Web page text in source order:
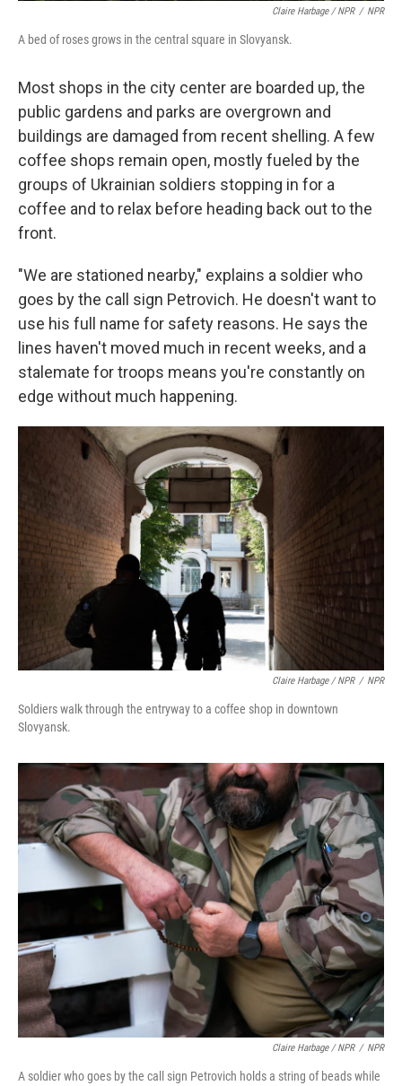
Claire Harbage / NPR / NPR
A bed of roses grows in the central square in Slovyansk.
Most shops in the city center are boarded up, the
public gardens and parks are overgrown and
buildings are damaged from recent shelling. A few
coffee shops remain open, mostly fueled by the
groups of Ukrainian soldiers stopping in for a
coffee and to relax before heading back out to the
front.
"We are stationed nearby," explains a soldier who
goes by the call sign Petrovich. He doesn't want to
use his full name for safety reasons. He says the
lines haven't moved much in recent weeks, and a
stalemate for troops means you're constantly on
edge without much happening.
Claire Harbage / NPR / NPR
Soldiers walk through the entryway to a coffee shop in downtown
Slovyansk.
Claire Harbage / NPR / NPR
A soldier who goes by the call sign Petrovich holds a string of beads while